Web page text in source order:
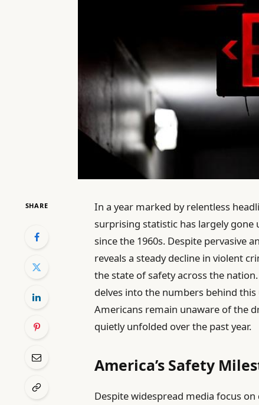
SHARE
In a year marked by relentless
surprising statistic has largely gone
since the 1960s. Despite pervasive
reveals a steady decline in violent
the state of safety across the
delves into the numbers behind
Americans remain unaware of the
quietly unfolded over the past year.
America’s Safety
Despite widespread media focus